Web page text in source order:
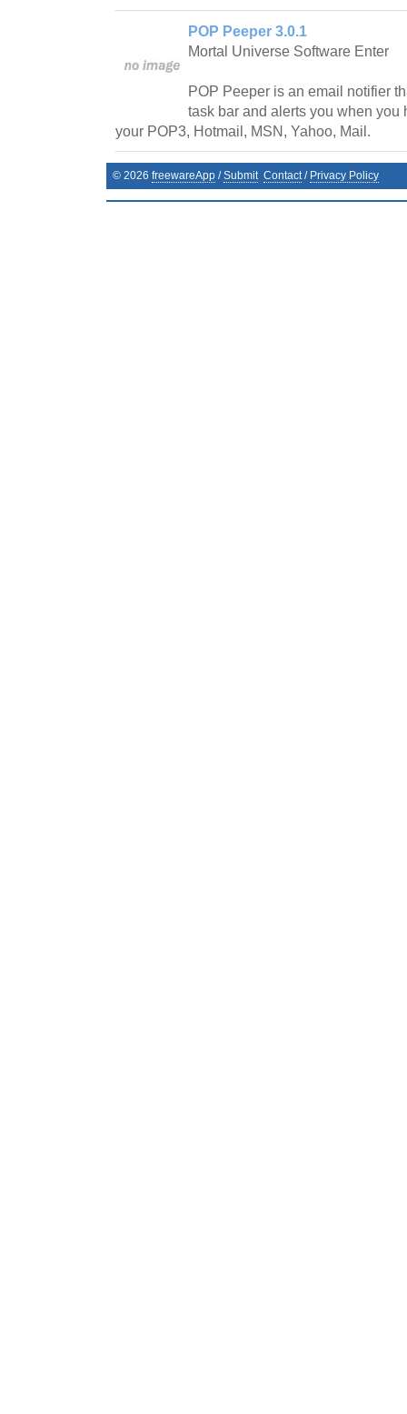
POP Peeper 3.0.1
Mortal Universe Software Enter
POP Peeper is an email notifier
task bar and alerts you when you
your POP3, Hotmail, MSN, Yahoo, Mail.
© 2026 freewareApp /Submit Contact/ Privacy Policy